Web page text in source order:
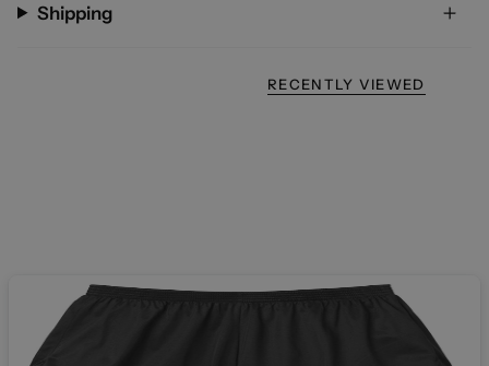
Shipping
RECENTLY VIEWED